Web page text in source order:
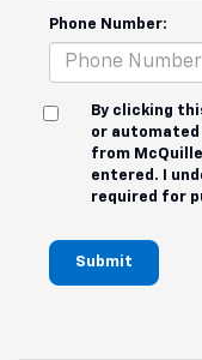
Phone Number:
By clicking
or
from
entered. I
required for
Submit